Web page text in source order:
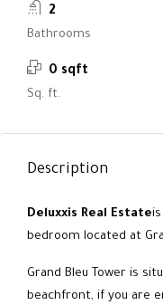
2
Bathrooms
0 sqft
Sq. ft.
Description
Deluxxis Real Estate
bedroom located at
Grand Bleu Tower is
beachfront, if you are